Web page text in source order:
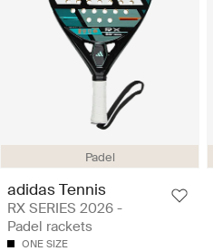
Padel
adidas Tennis
RX SERIES 2026 -
Padel rackets
ONE SIZE